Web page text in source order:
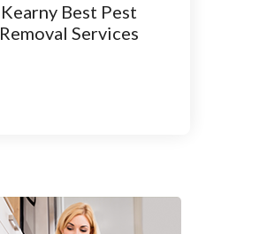
Kearny Best Pest
Removal Services